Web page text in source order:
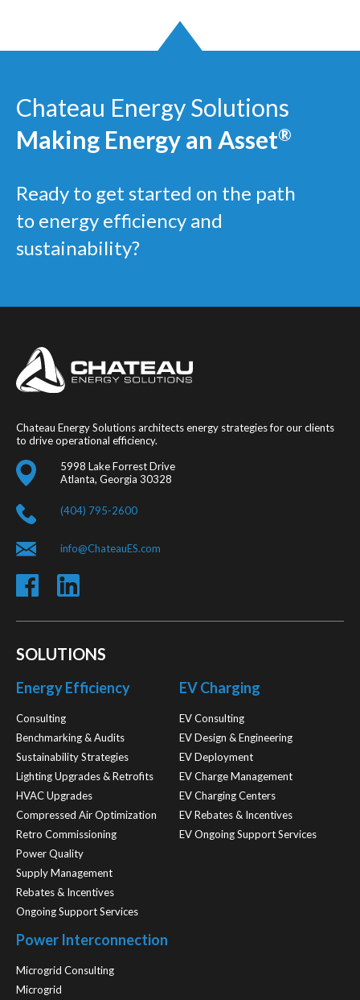
Chateau Energy Solutions
Making Energy an Asset®
Ready to get started on the path
to energy efficiency and
sustainability?
Chateau Energy Solutions architects energy strategies for our clients
to drive operational efficiency.
5998 Lake Forrest Drive
Atlanta, Georgia 30328
(404) 795-2600
info@ChateauES.com
SOLUTIONS
Energy Efficiency
Consulting
Benchmarking & Audits
Sustainability Strategies
Lighting Upgrades & Retrofits
HVAC Upgrades
Compressed Air Optimization
Retro Commissioning
Power Quality
Supply Management
Rebates & Incentives
Ongoing Support Services
EV Charging
EV Consulting
EV Design & Engineering
EV Deployment
EV Charge Management
EV Charging Centers
EV Rebates & Incentives
EV Ongoing Support Services
Power Interconnection
Microgrid Consulting
Microgrid